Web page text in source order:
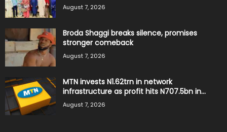
August 7, 2026
Broda Shaggi breaks silence, promises
stronger comeback
August 7, 2026
MTN invests N1.62trn in network
infrastructure as profit hits N707.5bn in...
August 7, 2026